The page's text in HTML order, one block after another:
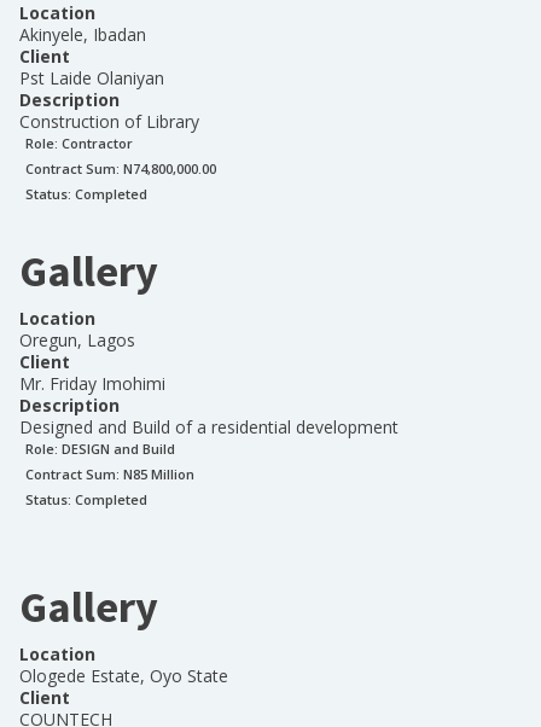
Location
Akinyele, Ibadan
Client
Pst Laide Olaniyan
Description
Construction of Library
Role: Contractor
Contract Sum: N74,800,000.00
Status: Completed
Gallery
Location
Oregun, Lagos
Client
Mr. Friday Imohimi
Description
Designed and Build of a residential development
Role: DESIGN and Build
Contract Sum: N85 Million
Status: Completed
Gallery
Location
Ologede Estate, Oyo State
Client
COUNTECH